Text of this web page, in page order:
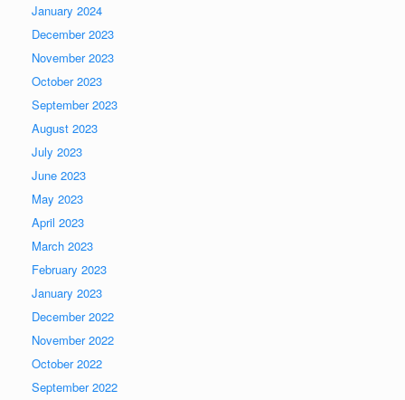
January 2024
December 2023
November 2023
October 2023
September 2023
August 2023
July 2023
June 2023
May 2023
April 2023
March 2023
February 2023
January 2023
December 2022
November 2022
October 2022
September 2022